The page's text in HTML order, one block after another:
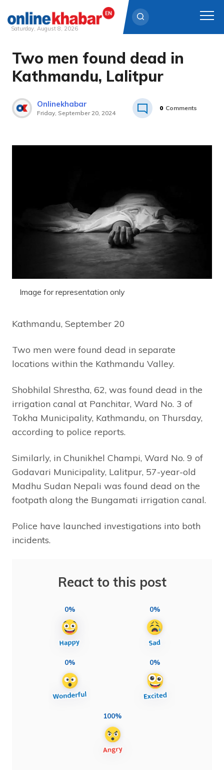
Skip
content
Saturday, August 8, 2026
Two men found dead in
Kathmandu, Lalitpur
Onlinekhabar
Friday, September 20, 2024
0 Comments
Image for representation only
Kathmandu, September 20
Two men were found dead in separate
locations within the Kathmandu Valley.
Shobhilal Shrestha, 62, was found dead in the
irrigation canal at Panchitar, Ward No. 3 of
Tokha Municipality, Kathmandu, on Thursday,
according to police reports.
Similarly, in Chunikhel Champi, Ward No. 9 of
Godavari Municipality, Lalitpur, 57-year-old
Madhu Sudan Nepali was found dead on the
footpath along the Bungamati irrigation canal.
Police have launched investigations into both
incidents.
React to this post
0% 0%
0% 0%
100%